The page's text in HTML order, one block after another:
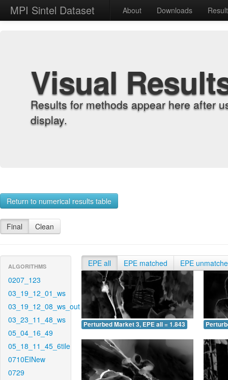
MPI Sintel Dataset About Downloads
Visual
Results for methods appear here after
display.
Return to numerical results table
Final Clean
ALGORITHMS
0207_123
03_19_12_01_ws
03_19_12_08_ws_out
03_23_11_48_ws
05_04_16_49
05_18_11_45_6tile
0710EINew
0729
EPE all EPE matched EPE
Perturbed Market 3, EPE all = 1.843